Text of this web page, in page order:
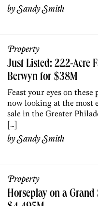
bySandy Smith
Property
Just Listed: 222-Acre
Berwyn for $38M
Feast your eyes on these
now looking at the most
sale in the Greater
[…]
bySandy Smith
Property
Horseplay on a